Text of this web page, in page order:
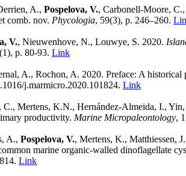
A., Pospelova, V., Carbonell-Moore,
comb. nov. Phycologia, 59(3), p. 246–260.
V., Nieuwenhove, N., Louwye, S. 2020.
p. 80-93. Link
A., Rochon, A. 2020. Preface: A
j.marmicro.2020.101824. Link
Mertens, K.N., Hernández-Almeida, I.,
productivity. Marine Micropaleontology,
A., Pospelova, V., Mertens, K., Matthiessen,
marine organic-walled dinoflagellate
Link